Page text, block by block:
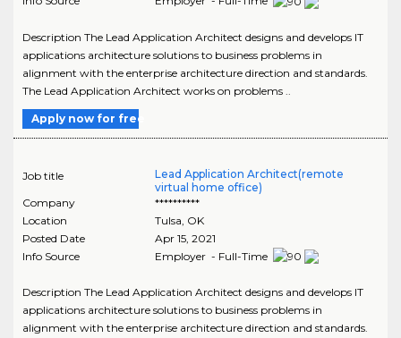
Description The Lead Application Architect designs and develops IT
applications architecture solutions to business problems in
alignment with the enterprise architecture direction and standards.
The Lead Application Architect works on problems ..
Apply now for free
Job title
Lead Application Architect(remote
virtual home office)
Company
**********
Location
Tulsa OK
Posted Date
Apr 15, 2021
Info Source
Employer - Full-Time
Description The Lead Application Architect designs and develops IT
applications architecture solutions to business problems in
alignment with the enterprise architecture direction and standards.